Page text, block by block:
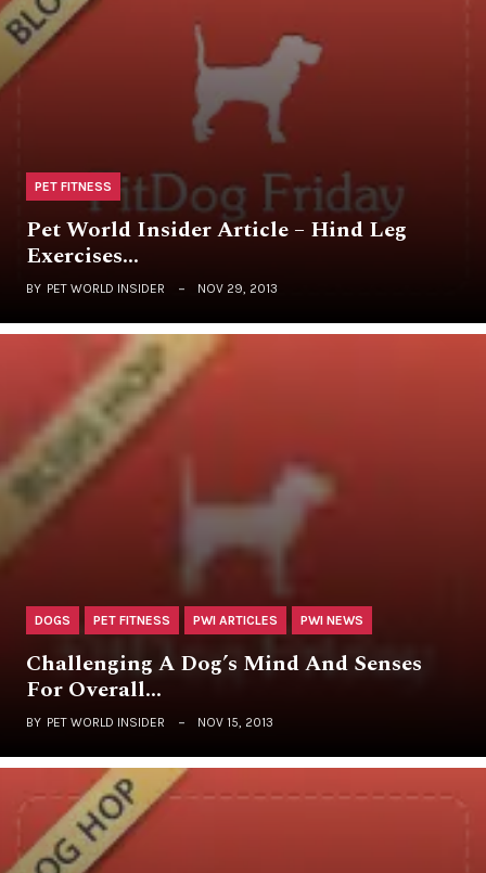
PET FITNESS
Pet World Insider Article – Hind Leg
Exercises…
BY PET WORLD INSIDER NOV 29, 2013
DOGS PET FITNESS PWI ARTICLES PWI NEWS
Challenging A Dog’s Mind And Senses
For Overall…
BY PET WORLD INSIDER NOV 15, 2013